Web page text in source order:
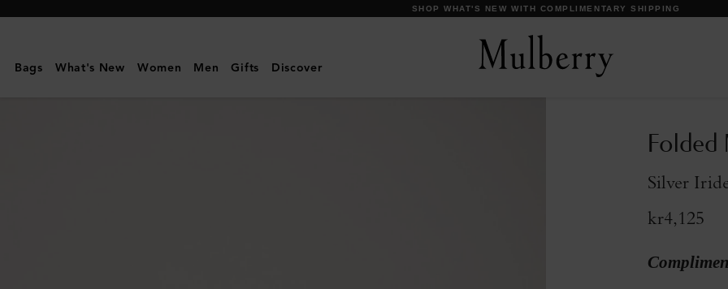
Mulberry
Folded
DISCOVER OUR ICONS
Bags What's New Women Men Gifts Discover
Folded
Silver
kr4,125